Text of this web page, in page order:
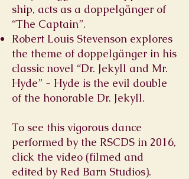
ship, acts as a doppelgänger of
“The Captain”.
Robert Louis Stevenson explores
the theme of doppelgänger in his
classic novel “Dr. Jekyll and Mr.
Hyde” - Hyde is the evil double
of the honorable Dr. Jekyll.
To see this vigorous dance
performed by the RSCDS in 2016,
click the video (filmed and
edited by Red Barn Studios).